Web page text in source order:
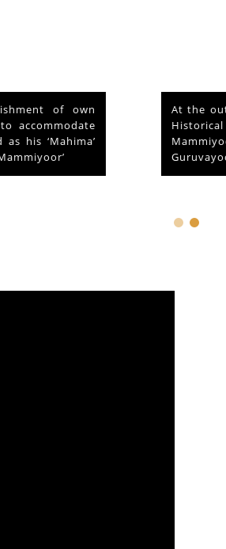
At the outset of a brief
Historical and legendary
Mammiyoor
Guruvayoor, Kerala...